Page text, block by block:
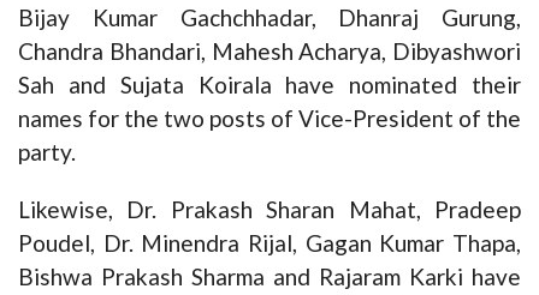
Bijay Kumar Gachchhadar, Dhanraj Gurung,
Chandra Bhandari, Mahesh Acharya, Dibyashwori
Sah and Sujata Koirala have nominated their
names for the two posts of Vice-President of the
party.
Likewise, Dr. Prakash Sharan Mahat, Pradeep
Poudel, Dr. Minendra Rijal, Gagan Kumar Thapa,
Bishwa Prakash Sharma and Rajaram Karki have